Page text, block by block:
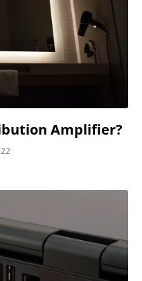
Amplifier?